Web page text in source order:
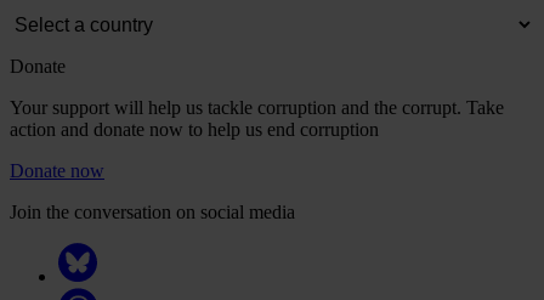
Donate
Your support will help us tackle corruption and the corrupt. Take
action and donate now to help us end corruption
Donate now
Join the conversation on social media